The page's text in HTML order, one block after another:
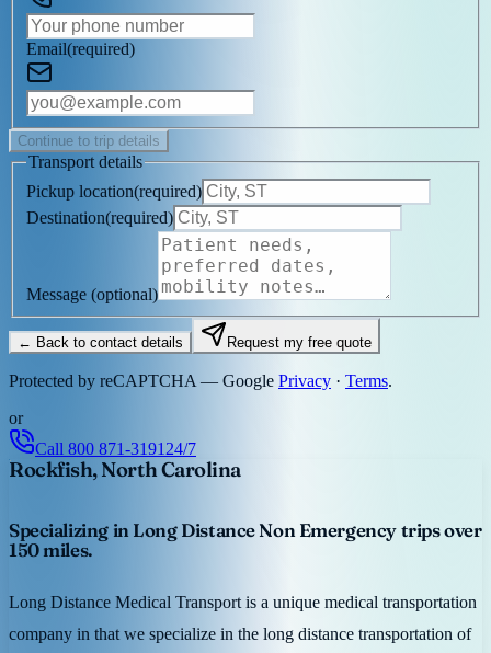
Email(required)
Continue to trip details
Transport details
Pickup location(required)
Destination(required)
Message (optional)
← Back to contact details Request my free quote
Protected by reCAPTCHA — Google Privacy · Terms.
or
Call 800 871-3191 24/7
Rockfish, North Carolina
Specializing in Long Distance Non Emergency trips over
150 miles.
Long Distance Medical Transport is a unique medical transportation
company in that we specialize in the long distance transportation of